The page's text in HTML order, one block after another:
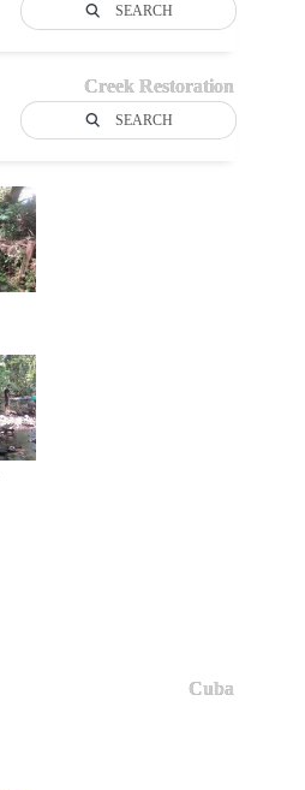
SEARCH
Creek Restoration
SEARCH
Cuba